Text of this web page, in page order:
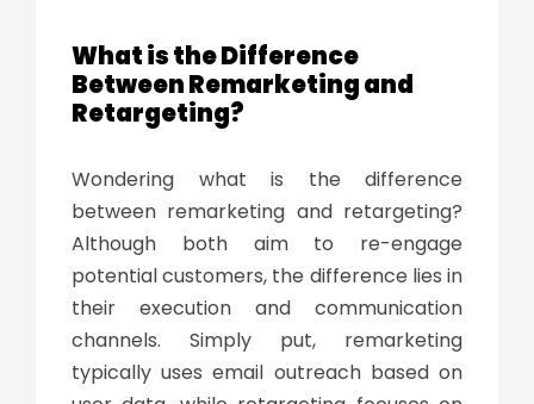
What is the Difference
Between Remarketing and
Retargeting?
Wondering what is the difference
between remarketing and retargeting?
Although both aim to re-engage
potential customers, the difference lies in
their execution and communication
channels. Simply put, remarketing
typically uses email outreach based on